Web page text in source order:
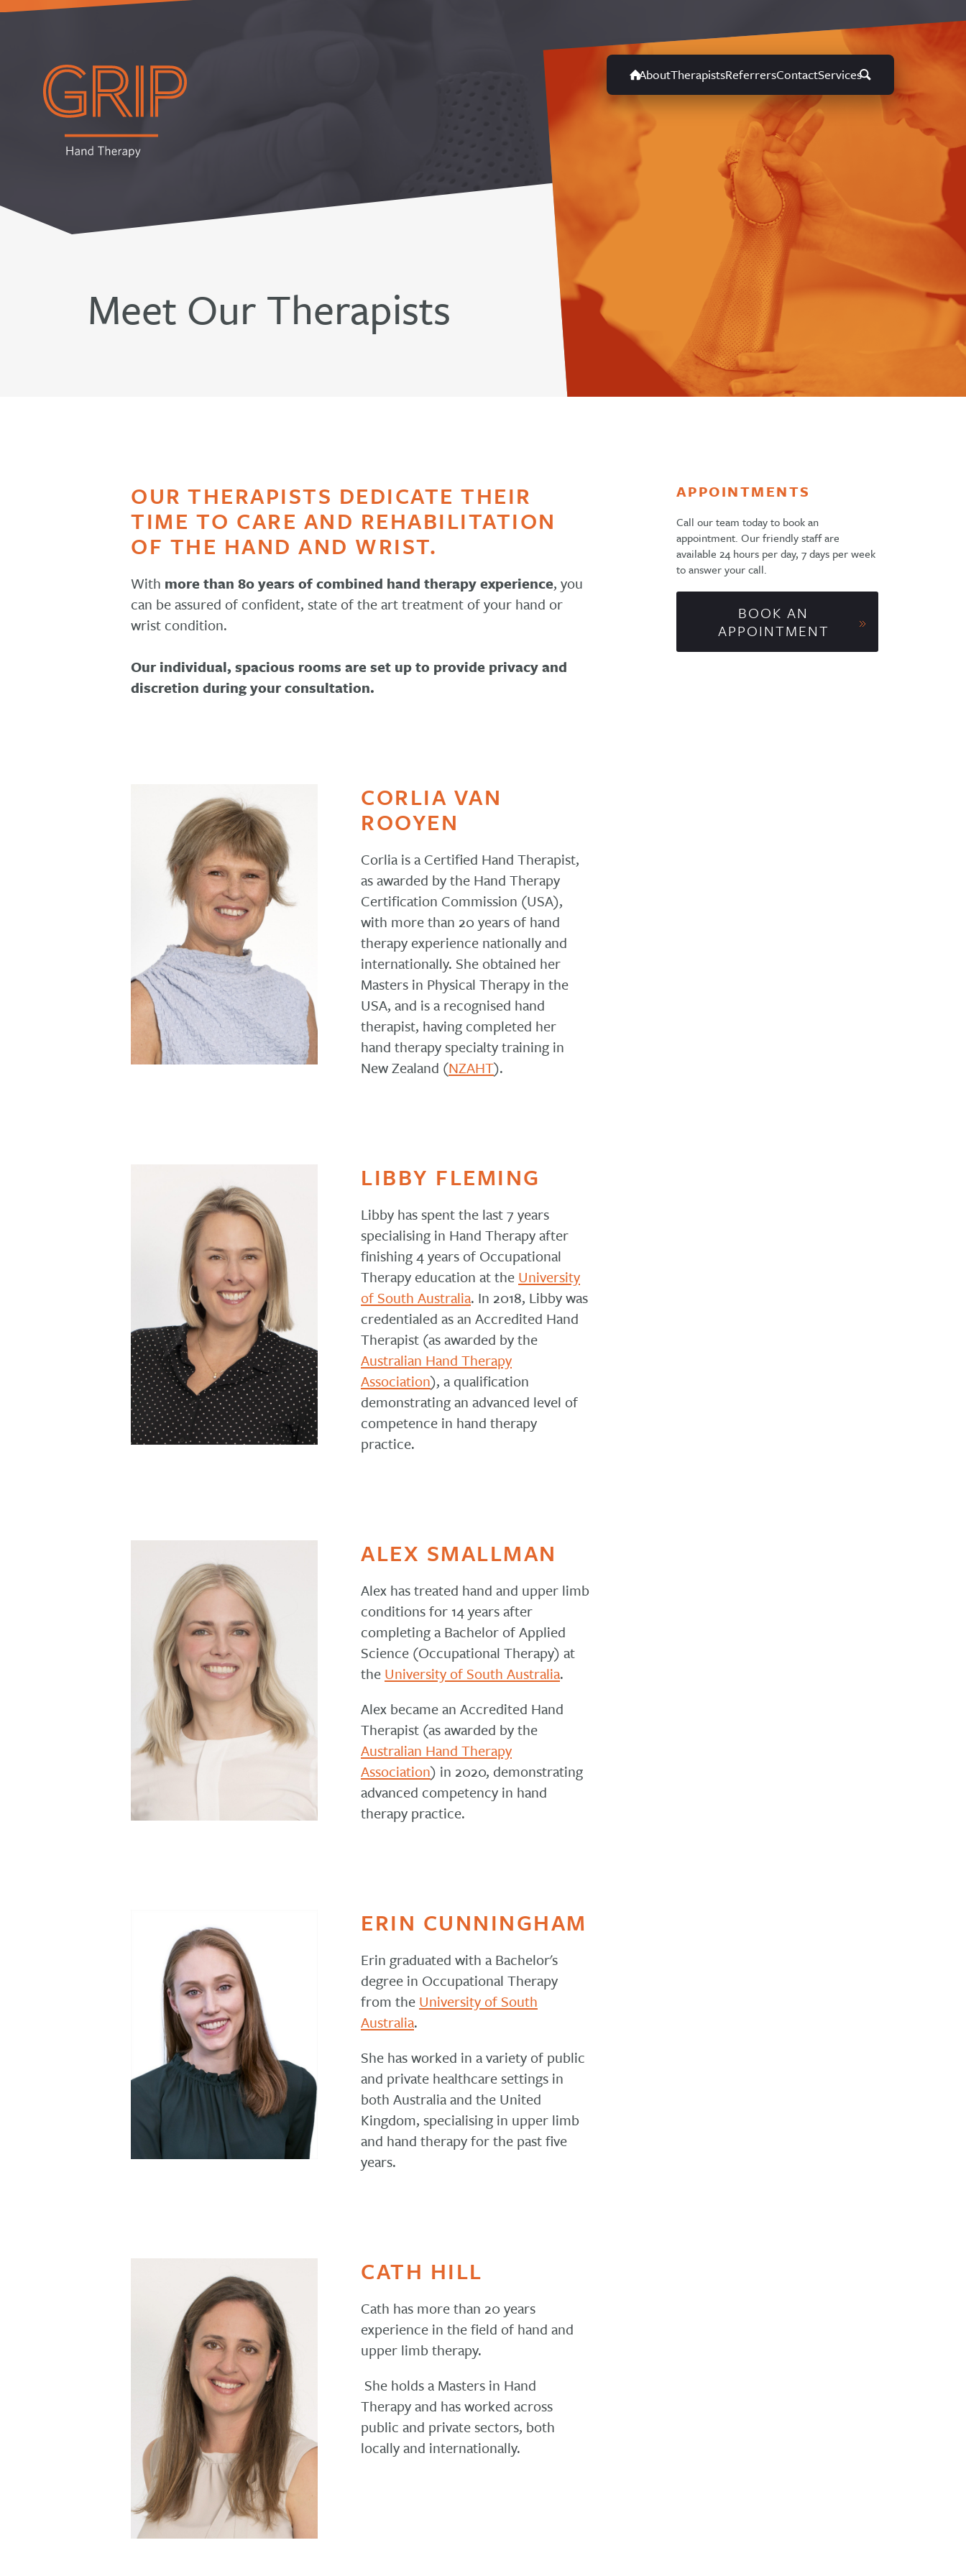
AboutTherapistsReferrersContactServices
Meet Our Therapists
OUR THERAPISTS DEDICATE THEIR
TIME TO CARE AND REHABILITATION
OF THE HAND AND WRIST.
With more than 80 years of combined hand therapy experience, you
can be assured of confident, state of the art treatment of your hand or
wrist condition.
Our individual, spacious rooms are set up to provide privacy and
discretion during your consultation.
CORLIA VAN
ROOYEN
Corlia is a Certified Hand Therapist,
as awarded by the Hand Therapy
Certification Commission (USA),
with more than 20 years of hand
therapy experience nationally and
internationally. She obtained her
Masters in Physical Therapy in the
USA, and is a recognised hand
therapist, having completed her
hand therapy specialty training in
New Zealand (NZAHT).
LIBBY FLEMING
Libby has spent the last 7 years
specialising in Hand Therapy after
finishing 4 years of Occupational
Therapy education at the University
of South Australia. In 2018, Libby was
credentialed as an Accredited Hand
Therapist (as awarded by the
Australian Hand Therapy
Association), a qualification
demonstrating an advanced level of
competence in hand therapy
practice.
ALEX SMALLMAN
Alex has treated hand and upper limb
conditions for 14 years after
completing a Bachelor of Applied
Science (Occupational Therapy) at
the University of South Australia.
Alex became an Accredited Hand
Therapist (as awarded by the
Australian Hand Therapy
Association) in 2020, demonstrating
advanced competency in hand
therapy practice.
ERIN CUNNINGHAM
Erin graduated with a Bachelor's
degree in Occupational Therapy
from the University of South
Australia.
She has worked in a variety of public
and private healthcare settings in
both Australia and the United
Kingdom, specialising in upper limb
and hand therapy for the past five
years.
CATH HILL
Cath has more than 20 years
experience in the field of hand and
upper limb therapy.
She holds a Masters in Hand
Therapy and has worked across
public and private sectors, both
locally and internationally.
APPOINTMENTS
Call our team today to book an
appointment. Our friendly staff are
available 24 hours per day, 7 days per week
to answer your call.
BOOK AN
APPOINTMENT